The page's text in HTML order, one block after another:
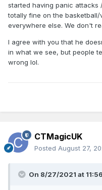
started having panic attacks
totally fine on the
everywhere else. We don't
I agree with you that he
in what we see, but people
wrong lol.
CTMagicUK
Posted August 27,
On 8/27/2021 at